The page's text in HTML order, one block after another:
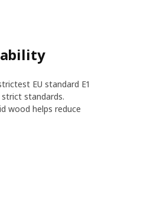
EU standard E1
standards.
wood helps reduce